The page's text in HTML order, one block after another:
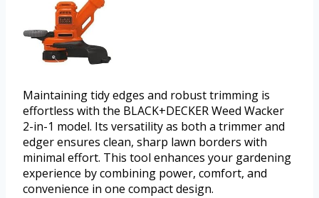
Maintaining tidy edges and robust trimming is
effortless with the BLACK+DECKER Weed Wacker
2-in-1 model. Its versatility as both a trimmer and
edger ensures clean, sharp lawn borders with
minimal effort. This tool enhances your gardening
experience by combining power, comfort, and
convenience in one compact design.